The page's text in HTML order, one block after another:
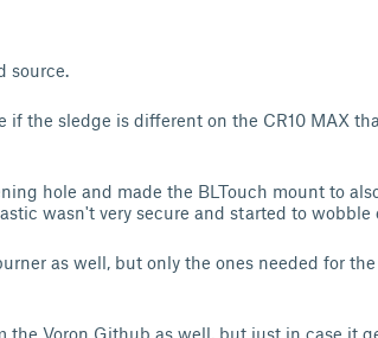
source.
if the sledge is different on the CR10 MAX
hole and made the BLTouch mount to
wasn't very secure and started to wobble
as well, but only the ones needed for the
the Voron Github as well, but just in case it